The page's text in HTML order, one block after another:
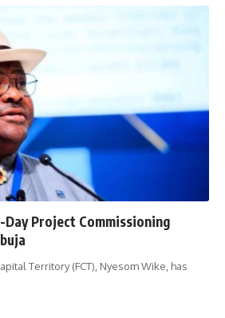
Day Project Commissioning
Territory (FCT), Nyesom Wike, has